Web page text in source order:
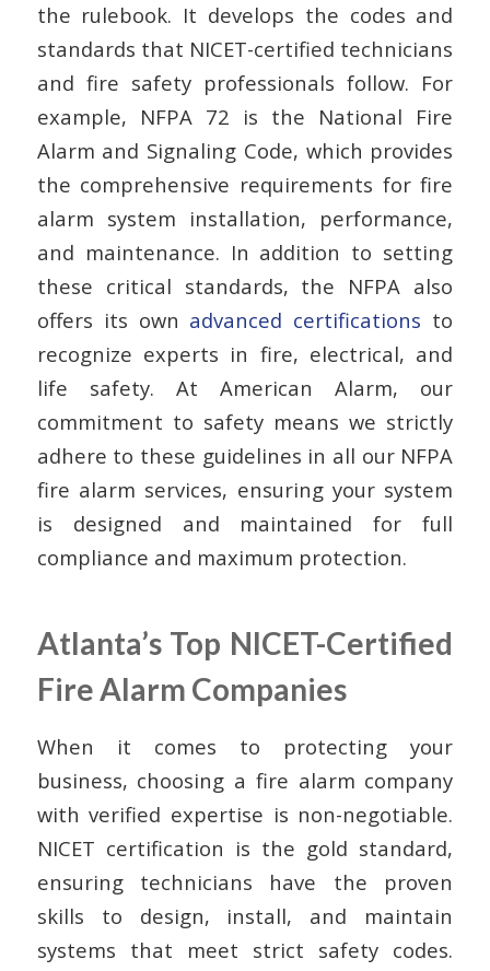
the rulebook. It develops the codes and
standards that NICET-certified technicians
and fire safety professionals follow. For
example, NFPA 72 is the National Fire
Alarm and Signaling Code, which provides
the comprehensive requirements for fire
alarm system installation, performance,
and maintenance. In addition to setting
these critical standards, the NFPA also
offers its own advanced certifications to
recognize experts in fire, electrical, and
life safety. At American Alarm, our
commitment to safety means we strictly
adhere to these guidelines in all our NFPA
fire alarm services, ensuring your system
is designed and maintained for full
compliance and maximum protection.
Atlanta’s Top NICET-Certified
Fire Alarm Companies
When it comes to protecting your
business, choosing a fire alarm company
with verified expertise is non-negotiable.
NICET certification is the gold standard,
ensuring technicians have the proven
skills to design, install, and maintain
systems that meet strict safety codes.